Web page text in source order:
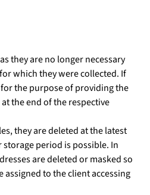
they are no longer necessary
which they were collected. If
the purpose of providing the
the end of the respective
they are deleted at the latest
storage period is possible. In
are deleted or masked so
assigned to the client accessing